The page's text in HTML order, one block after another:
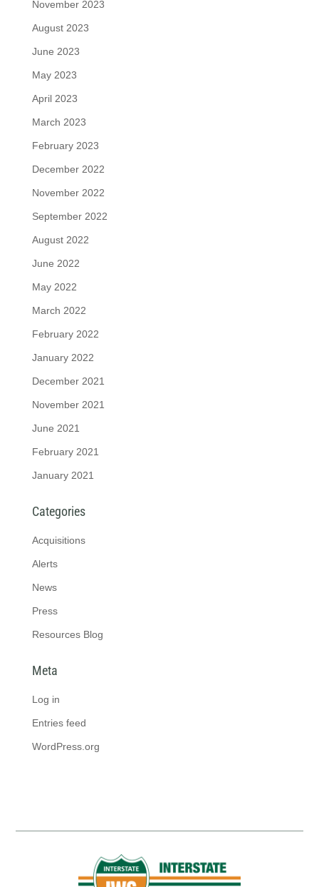
November 2023
August 2023
June 2023
May 2023
April 2023
March 2023
February 2023
December 2022
November 2022
September 2022
August 2022
June 2022
May 2022
March 2022
February 2022
January 2022
December 2021
November 2021
June 2021
February 2021
January 2021
Categories
Acquisitions
Alerts
News
Press
Resources Blog
Meta
Log in
Entries feed
WordPress.org